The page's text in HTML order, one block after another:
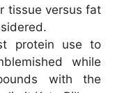
tissue versus fat
protein use to
while
with the